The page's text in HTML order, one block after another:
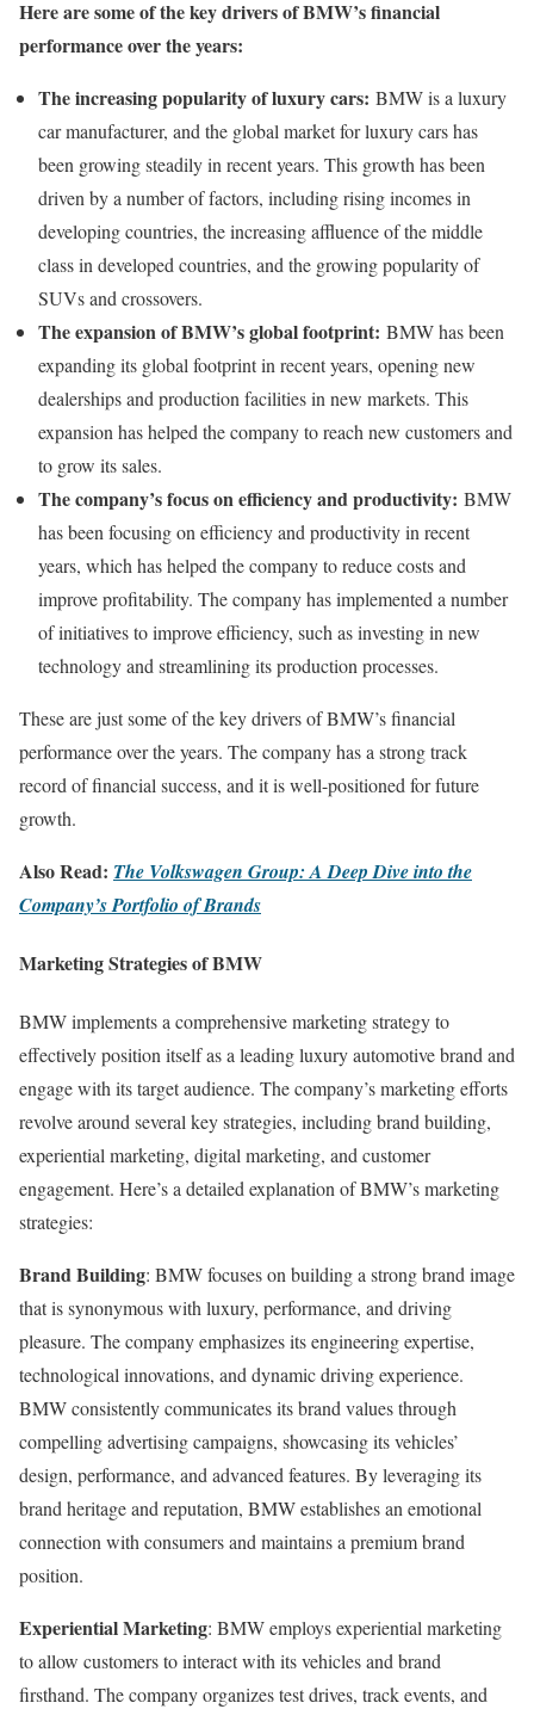
Here are some of the key drivers of BMW’s financial
performance over the years:
The increasing popularity of luxury cars: BMW is a luxury
car manufacturer, and the global market for luxury cars has
been growing steadily in recent years. This growth has been
driven by a number of factors, including rising incomes in
developing countries, the increasing affluence of the middle
class in developed countries, and the growing popularity of
SUVs and crossovers.
The expansion of BMW’s global footprint: BMW has been
expanding its global footprint in recent years, opening new
dealerships and production facilities in new markets. This
expansion has helped the company to reach new customers and
to grow its sales.
The company’s focus on efficiency and productivity: BMW
has been focusing on efficiency and productivity in recent
years, which has helped the company to reduce costs and
improve profitability. The company has implemented a number
of initiatives to improve efficiency, such as investing in new
technology and streamlining its production processes.
These are just some of the key drivers of BMW’s financial
performance over the years. The company has a strong track
record of financial success, and it is well-positioned for future
growth.
Also Read: The Volkswagen Group: A Deep Dive into the
Company’s Portfolio of Brands
Marketing Strategies of BMW
BMW implements a comprehensive marketing strategy to
effectively position itself as a leading luxury automotive brand and
engage with its target audience. The company’s marketing efforts
revolve around several key strategies, including brand building,
experiential marketing, digital marketing, and customer
engagement. Here’s a detailed explanation of BMW’s marketing
strategies:
Brand Building: BMW focuses on building a strong brand image
that is synonymous with luxury, performance, and driving
pleasure. The company emphasizes its engineering expertise,
technological innovations, and dynamic driving experience.
BMW consistently communicates its brand values through
compelling advertising campaigns, showcasing its vehicles’
design, performance, and advanced features. By leveraging its
brand heritage and reputation, BMW establishes an emotional
connection with consumers and maintains a premium brand
position.
Experiential Marketing: BMW employs experiential marketing
to allow customers to interact with its vehicles and brand
firsthand. The company organizes test drives, track events, and